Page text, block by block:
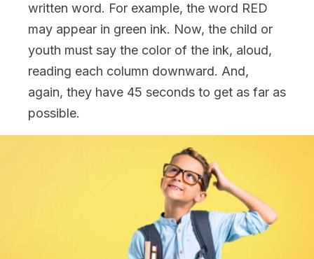
written word. For example, the word RED
may appear in green ink. Now, the child or
youth must say the color of the ink, aloud,
reading each column downward. And,
again, they have 45 seconds to get as far as
possible.